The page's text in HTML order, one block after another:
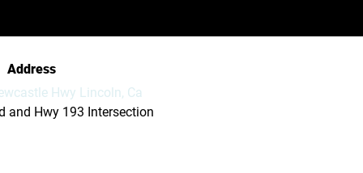
Address
Hwy Lincoln, Ca
and Hwy 193 Intersection